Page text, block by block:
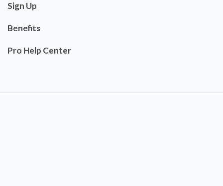
Sign Up
Benefits
Pro Help Center